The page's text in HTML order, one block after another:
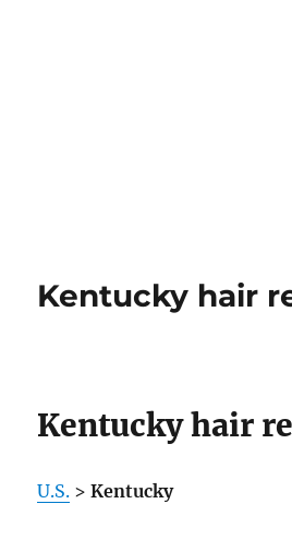
Kentucky hair
Kentucky hair
U.S. >Kentucky